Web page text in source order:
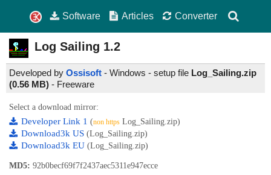
Software Articles Converter
Log Sailing 1.2
Developed by Ossisoft - Windows - setup file Log_Sailing.zip
(0.56 MB) - Freeware
Select a download mirror:
Developer Link 1 (non https Log_Sailing.zip)
Download3k US (Log_Sailing.zip)
Download3k EU (Log_Sailing.zip)
MD5: 92b0becf69f7f2437aec5311e947ecce